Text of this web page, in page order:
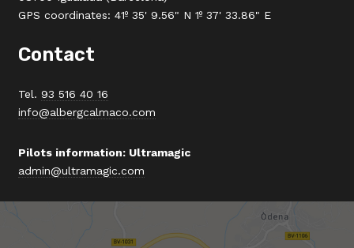
GPS coordinates: 41º 35' 9.56" N 1º 37' 33.86" E
Contact
Tel. 93 516 40 16
info@albergcalmaco.com
Pilots information: Ultramagic
admin@ultramagic.com